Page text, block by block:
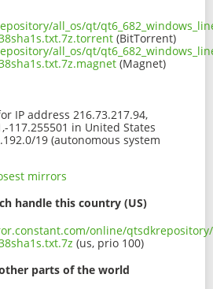
all_os/qt/
(BitTorrent)
all_os/qt/
(Magnet)
IP address 216.73.217.94,
117.255501 in United States
19 (autonomous system
mirrors
handle this country (US)
online/
(us, prio 100)
parts of the world